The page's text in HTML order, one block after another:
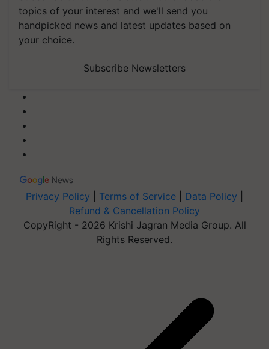
topics of your interest and we'll send you
handpicked news and latest updates based on
your choice.
Subscribe Newsletters
Privacy Policy Terms of Service Data Policy
Refund & Cancellation Policy
CopyRight - 2026 Krishi Jagran Media Group. All
Rights Reserved.